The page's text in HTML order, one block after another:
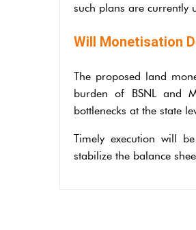
such plans are currently
Will Monetisation
The proposed land
burden of BSNL and
bottlenecks at the state
Timely execution will
stabilize the balance